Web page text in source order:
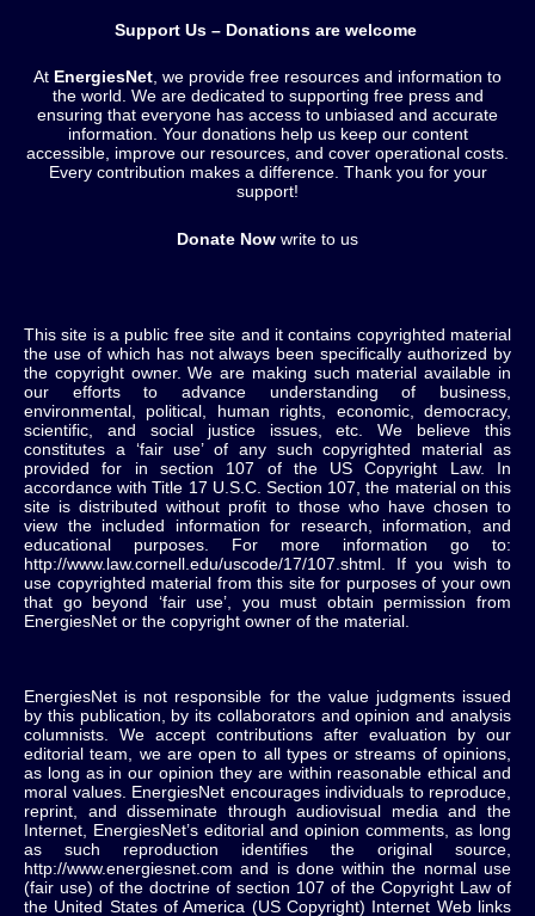
Support Us – Donations are welcome
At EnergiesNet, we provide free resources and information to
the world. We are dedicated to supporting free press and
ensuring that everyone has access to unbiased and accurate
information. Your donations help us keep our content
accessible, improve our resources, and cover operational costs.
Every contribution makes a difference. Thank you for your
support!
Donate Now write to us
This site is a public free site and it contains copyrighted material
the use of which has not always been specifically authorized by
the copyright owner. We are making such material available in
our efforts to advance understanding of business,
environmental, political, human rights, economic, democracy,
scientific, and social justice issues, etc. We believe this
constitutes a ‘fair use’ of any such copyrighted material as
provided for in section 107 of the US Copyright Law. In
accordance with Title 17 U.S.C. Section 107, the material on this
site is distributed without profit to those who have chosen to
view the included information for research, information, and
educational purposes. For more information go to:
http://www.law.cornell.edu/uscode/17/107.shtml. If you wish to
use copyrighted material from this site for purposes of your own
that go beyond ‘fair use’, you must obtain permission from
EnergiesNet or the copyright owner of the material.
EnergiesNet is not responsible for the value judgments issued
by this publication, by its collaborators and opinion and analysis
columnists. We accept contributions after evaluation by our
editorial team, we are open to all types or streams of opinions,
as long as in our opinion they are within reasonable ethical and
moral values. EnergiesNet encourages individuals to reproduce,
reprint, and disseminate through audiovisual media and the
Internet, EnergiesNet’s editorial and opinion comments, as long
as such reproduction identifies the original source,
http://www.energiesnet.com and is done within the normal use
(fair use) of the doctrine of section 107 of the Copyright Law of
the United States of America (US Copyright) Internet Web links